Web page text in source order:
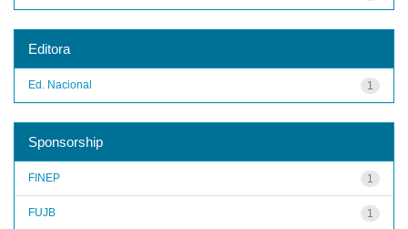
Editora
1
Ed. Nacional
Sponsorship
1
FINEP
1
FUJB